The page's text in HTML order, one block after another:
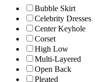
Bubble Skirt
Celebrity Dresses
Center Keyhole
Corset
High Low
Multi-Layered
Open Back
Pleated